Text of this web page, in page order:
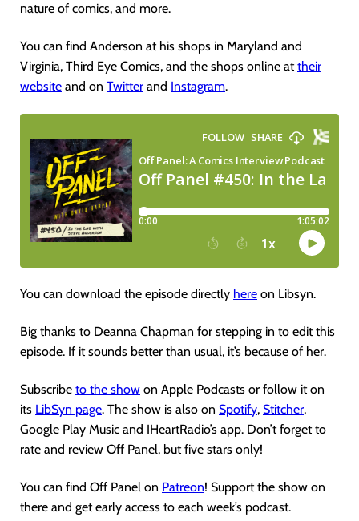
nature of comics, and more.
You can find Anderson at his shops in Maryland and
Virginia, Third Eye Comics, and the shops online attheir
website and on Twitter and Instagram.
You can download the episode directly here on Libsyn.
Big thanks to Deanna Chapman for stepping in to edit this
episode. If it sounds better than usual, it’s because of her.
Subscribe to the show on Apple Podcasts or follow it on
its LibSyn page. The show is also on Spotify, Stitcher,
Google Play Music and IHeartRadio’s app. Don’t forget to
rate and review Off Panel, but five stars only!
You can find Off Panel on Patreon! Support the show on
there and get early access to each week’s podcast.